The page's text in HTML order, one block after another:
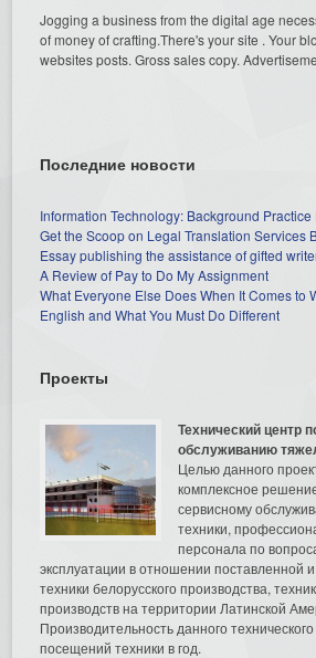
Jogging a business from the digital age
of money of crafting.There's your site . Your
websites posts. Gross sales copy.
Последние новости
Information Technology: Background
Get the Scoop on Legal Translation Services
Essay publishing the assistance of gifted
A Review of Pay to Do My Assignment
What Everyone Else Does When It Comes to
English and What You Must Do Different
Проекты
Технический центр
обслуживанию
Целью данного
комплексное
сервисному
техники,
персонала по
эксплуатации в отношении поставленной
техники белорусского производства,
производств на территории Латинской
Производительность данного
посещений техники в год.